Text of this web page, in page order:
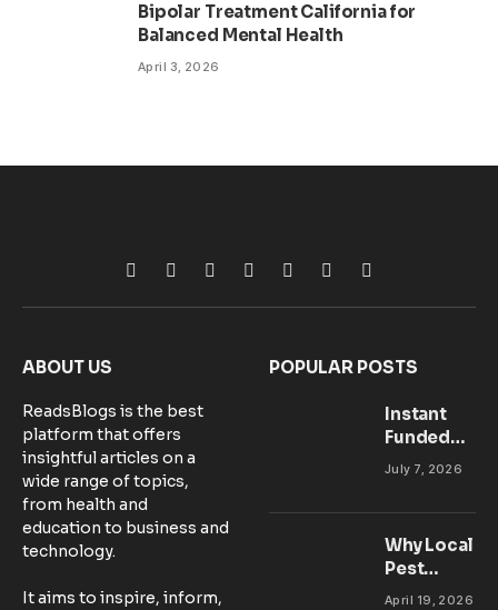
Bipolar Treatment California for
Balanced Mental Health
April 3, 2026
Facebook
X
(Twitter)
Pinterest
VimeoWhatsApp
TikTokInstagram
ABOUT US
ReadsBlogs is the best
platform that offers
insightful articles on a
wide range of topics,
from health and
education to business and
technology.
It aims to inspire, inform,
POPULAR POSTS
Instant
Funded
Accounts:
Your MT5
for
Success
July 7, 2026
Why Local
Pest
Control
April 19, 2026